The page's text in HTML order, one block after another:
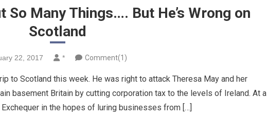
So Many Things…. But He’s Wrong on
Scotland
22, 2017 * Comment(1)
to Scotland this week. He was right to attack Theresa May and her
basement Britain by cutting corporation tax to the levels of Ireland. At a
in the hopes of luring businesses from […]